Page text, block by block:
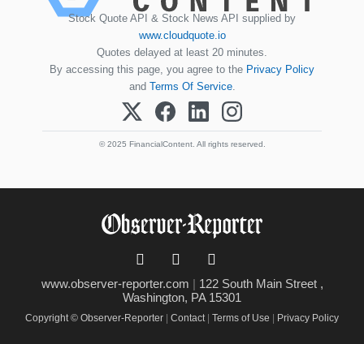
Stock Quote API & Stock News API supplied by
www.cloudquote.io
Quotes delayed at least 20 minutes.
By accessing this page, you agree to the Privacy Policy
and Terms Of Service.
© 2025 FinancialContent. All rights reserved.
www.observer-reporter.com | 122 South Main Street ,
Washington, PA 15301
Copyright © Observer-Reporter Contact Terms of Use Privacy Policy